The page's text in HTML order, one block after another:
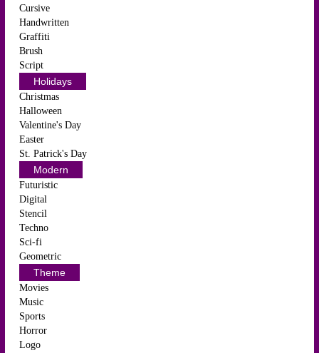
Cursive
Handwritten
Graffiti
Brush
Script
Holidays
Christmas
Halloween
Valentine's Day
Easter
St. Patrick's Day
Modern
Futuristic
Digital
Stencil
Techno
Sci-fi
Geometric
Theme
Movies
Music
Sports
Horror
Logo